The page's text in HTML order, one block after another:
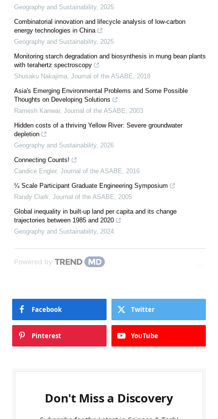
Geography and Sustainability, 2025
Combinatorial innovation and lifecycle analysis of low-carbon
energy technologies in China
Geography and Sustainability, 2025
Monitoring starch degradation and biosynthesis in mung bean plants
with terahertz spectroscopy
Shusaku Nakajima, Journal of the ASABE, 2018
Asia's Emerging Environmental Problems and Some Possible
Thoughts on Developing Solutions
Ramesh Kanwar, Journal of the ASABE, 2003
Hidden costs of a thriving Yellow River: Severe groundwater
depletion
Geography and Sustainability, 2026
Connecting Counts!
Candice Engler, Journal of the ASABE, 2016
¼ Scale Participant Graduate Engineering Symposium
Randy Clark, Journal of the ASABE, 2005
Global inequality in built-up land per capita and its change
trajectories between 1985 and 2020
Geography and Sustainability, 2024
Powered by
Facebook Twitter
Pinterest YouTube
Don't Miss a Discovery